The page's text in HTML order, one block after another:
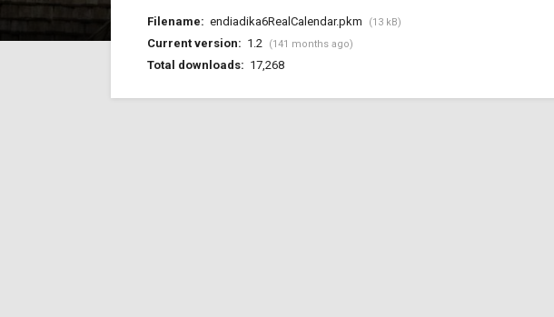
Filename: endiadika6RealCalendar.pkm (13 kB)
Current version: 1.2 (141 months ago)
Total downloads: 17,268